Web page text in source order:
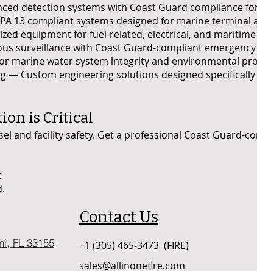
detection systems with Coast Guard compliance
13 compliant systems designed for marine
equipment for fuel-related, electrical, and
surveillance with Coast Guard-compliant
marine water system integrity and environmental
— Custom engineering solutions designed
is Critical
and facility safety. Get a professional Coast Guard-
FL 33155
Contact Us
+1 (305) 465-3473 (FIRE)
sales@allinonefire.com